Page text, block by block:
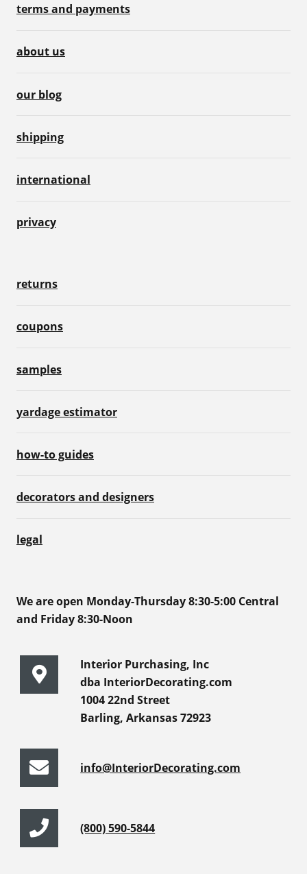
terms and payments
about us
our blog
shipping
international
privacy
returns
coupons
samples
yardage estimator
how-to guides
decorators and designers
legal
We are open Monday-Thursday 8:30-5:00 Central
and Friday 8:30-Noon
Interior Purchasing, Inc
dba InteriorDecorating.com
1004 22nd Street
Barling, Arkansas 72923
info@InteriorDecorating.com
(800) 590-5844